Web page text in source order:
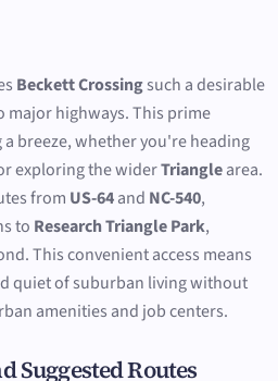
Beckett Crossingsuch a desirable
major highways. This prime
breeze, whether you're heading
exploring the widerTrianglearea.
from US-64and NC-540,
to Research Triangle Park,
This convenient access means
quiet of suburban living without
amenities and job centers.
Suggested Routes